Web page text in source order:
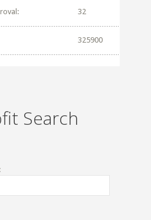
32
325900
Search